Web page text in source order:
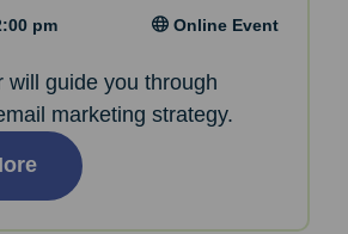
pm Online Event
will guide you through
marketing strategy.